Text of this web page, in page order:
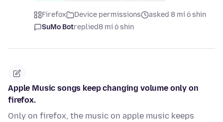
Firefox Device permissions
asked 8 mí ó shin
SuMo Botreplied8 mí ó shin
Apple Music songs keep changing volume only on
firefox.
Only on firefox, the music on apple music keeps